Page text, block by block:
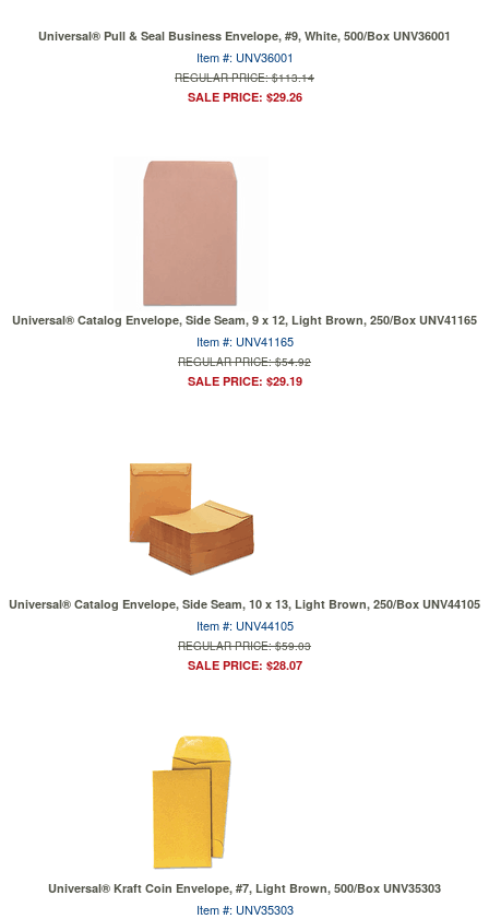
Universal® Pull & Seal Business Envelope, #9, White, 500/Box UNV36001
Item #: UNV36001
REGULAR PRICE: $113.14
SALE PRICE: $29.26
Universal® Catalog Envelope, Side Seam, 9 x 12, Light Brown, 250/Box UNV41165
Item #: UNV41165
REGULAR PRICE: $54.92
SALE PRICE: $29.19
Universal® Catalog Envelope, Side Seam, 10 x 13, Light Brown, 250/Box UNV44105
Item #: UNV44105
REGULAR PRICE: $59.03
SALE PRICE: $28.07
Universal® Kraft Coin Envelope, #7, Light Brown, 500/Box UNV35303
Item #: UNV35303